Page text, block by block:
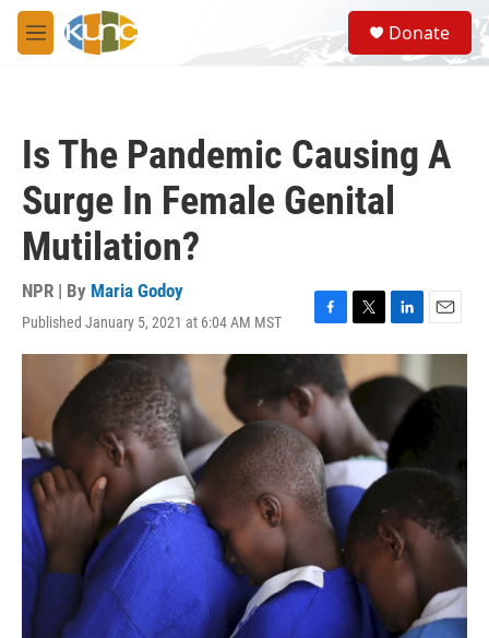
Skip to main content
M
e
S
e
a
Donate
Is The Pandemic Causing A
Surge In Female Genital
Mutilation?
NPR | By Maria Godoy
Published January 5, 2021 at 6:04 AM MST
F
a
e
o
o
k
T
w
t
t
e
r
L
i
n
d
n
E
m
i